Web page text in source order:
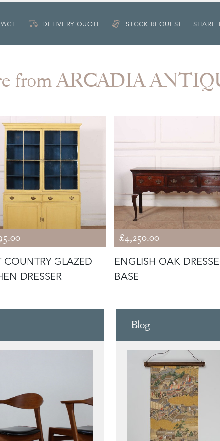
DELIVERY QUOTE STOCK REQUEST SHARE
from ARCADIA
COUNTRY GLAZED
DRESSER
£4,250.00
ENGLISH OAK
BASE
Blog